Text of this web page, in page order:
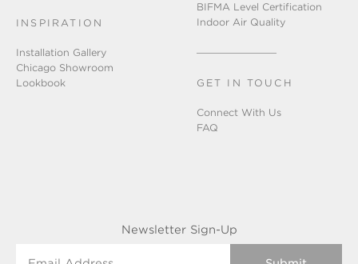
INSPIRATION
Installation Gallery
Chicago Showroom
Lookbook
BIFMA Level Certification
Indoor Air Quality
GET IN TOUCH
Connect With Us
FAQ
Newsletter Sign-Up